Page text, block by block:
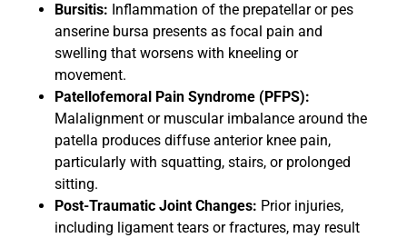
Bursitis: Inflammation of the prepatellar or pes
anserine bursa presents as focal pain and
swelling that worsens with kneeling or
movement.
Patellofemoral Pain Syndrome (PFPS):
Malalignment or muscular imbalance around the
patella produces diffuse anterior knee pain,
particularly with squatting, stairs, or prolonged
sitting.
Post-Traumatic Joint Changes: Prior injuries,
including ligament tears or fractures, may result